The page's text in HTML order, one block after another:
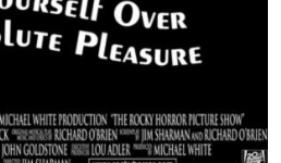
(1989) a blacksmith on
(1997), as fur trader Jake in
Pelts (2006), in House (2004)
on the song "If I Can't Have You"
Cool Teddy Bear", which was